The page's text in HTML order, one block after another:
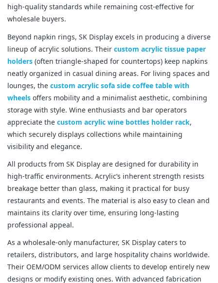
high-quality standards while remaining cost-effective for
wholesale buyers.
Beyond napkin rings, SK Display excels in producing a diverse
lineup of acrylic solutions. Their custom acrylic tissue paper
holders (often triangle-shaped for countertops) keep napkins
neatly organized in casual dining areas. For living spaces and
lounges, the custom acrylic sofa side coffee table with
wheels offers mobility and a minimalist aesthetic, combining
storage with style. Wine enthusiasts and bar operators
appreciate the custom acrylic wine bottles holder rack,
which securely displays collections while maintaining
visibility and elegance.
All products from SK Display are designed for durability in
high-traffic environments. Acrylic’s inherent strength resists
breakage better than glass, making it practical for busy
restaurants and events. The material is also easy to clean and
maintains its clarity over time, ensuring long-lasting
professional appeal.
As a wholesale-only manufacturer, SK Display caters to
retailers, distributors, and large hospitality chains worldwide.
Their OEM/ODM services allow clients to develop entirely new
designs or modify existing ones. With advanced fabrication